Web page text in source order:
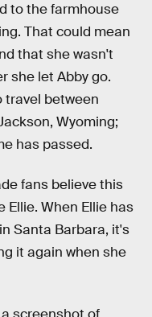
to the farmhouse
That could mean
that she wasn't
she let Abby go.
travel between
Wyoming;
has passed.
fans believe this
Ellie. When Ellie has
Santa Barbara, it's
it again when she